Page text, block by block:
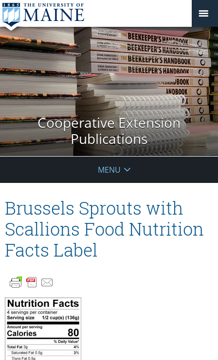
Cooperative Extension
Publications
MENU
Brussels Sprouts with
Scallions Food Nutrition
Facts Label